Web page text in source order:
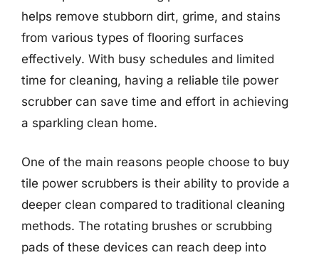
helps remove stubborn dirt, grime, and stains
from various types of flooring surfaces
effectively. With busy schedules and limited
time for cleaning, having a reliable tile power
scrubber can save time and effort in achieving
a sparkling clean home.
One of the main reasons people choose to buy
tile power scrubbers is their ability to provide a
deeper clean compared to traditional cleaning
methods. The rotating brushes or scrubbing
pads of these devices can reach deep into